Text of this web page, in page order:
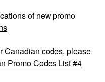
of new promo
Canadian codes, please
Promo Codes List #4